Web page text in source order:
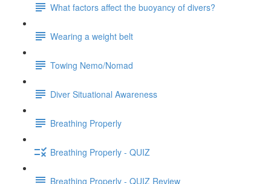
What factors affect the buoyancy of divers?
Wearing a weight belt
Towing Nemo/Nomad
Diver Situational Awareness
Breathing Properly
Breathing Properly - QUIZ
Breathing Properly - QUIZ Review